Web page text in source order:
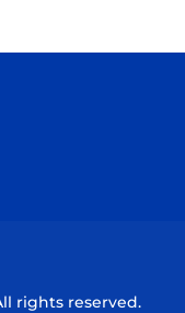
rights reserved.